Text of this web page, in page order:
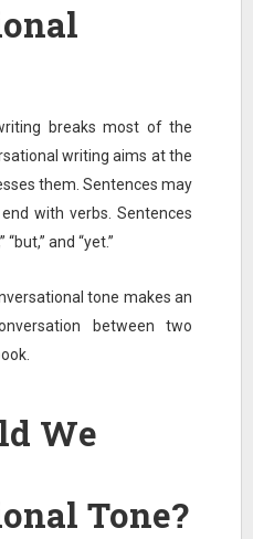
breaks most of the
writing aims at the
them. Sentences may
with verbs. Sentences
and “yet.”
tone makes an
between two
We
Tone?